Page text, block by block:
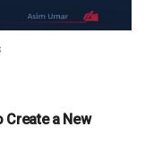
Create a New